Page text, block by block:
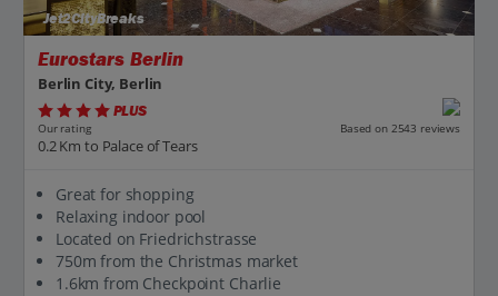
Jet2CityBreaks
Eurostars Berlin
Berlin City, Berlin
PLUS
Our rating Based on 2543 reviews
0.2 Km to Palace of Tears
Great for shopping
Relaxing indoor pool
Located on Friedrichstrasse
750m from the Christmas market
1.6km from Checkpoint Charlie